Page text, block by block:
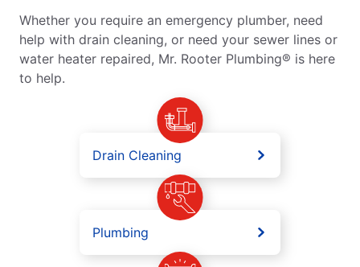
Whether you require an emergency plumber, need
help with drain cleaning, or need your sewer lines or
water heater repaired, Mr. Rooter Plumbing® is here
to help.
Drain Cleaning
Plumbing